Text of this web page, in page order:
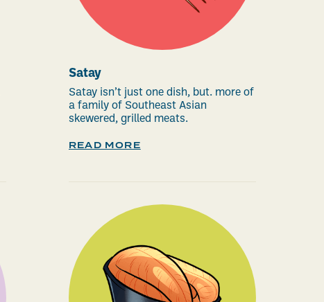
Satay
Satay isn’t just one dish, but. more of
a family of Southeast Asian
skewered, grilled meats.
READ MORE